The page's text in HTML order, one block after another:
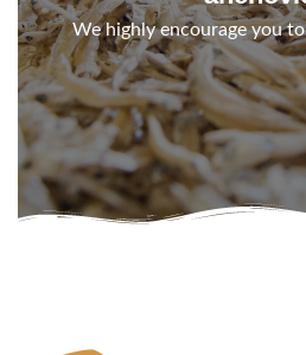
We highly encourage you